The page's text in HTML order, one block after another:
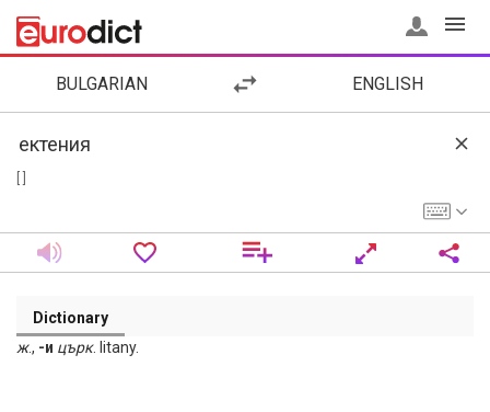
BULGARIAN ENGLISH
Dictionary
ж., -и църк. litany.